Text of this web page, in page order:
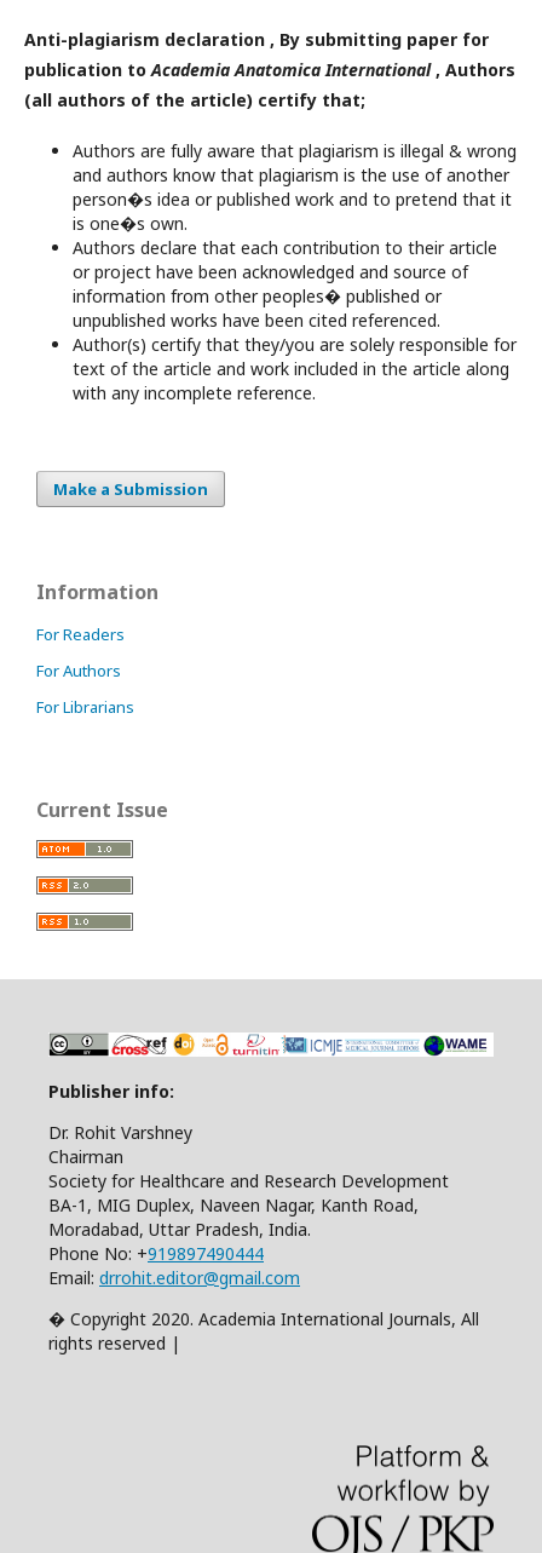
Anti-plagiarism declaration , By submitting paper for
publication toAcademia Anatomica International, Authors
(all authors of the article) certify that;
Authors are fully aware that plagiarism is illegal & wrong
and authors know that plagiarism is the use of another
person�s idea or published work and to pretend that it
is one�s own.
Authors declare that each contribution to their article
or project have been acknowledged and source of
information from other peoples� published or
unpublished works have been cited referenced.
Author(s) certify that they/you are solely responsible for
text of the article and work included in the article along
with any incomplete reference.
Make a Submission
Information
For Readers
For Authors
For Librarians
Current Issue
Publisher info:
Dr. Rohit Varshney
Chairman
Society for Healthcare and Research Development
BA-1, MIG Duplex, Naveen Nagar, Kanth Road,
Moradabad, Uttar Pradesh, India.
Phone No: +919897490444
Email: drrohit.editor@gmail.com
� Copyright 2020. Academia International Journals, All
rights reserved |